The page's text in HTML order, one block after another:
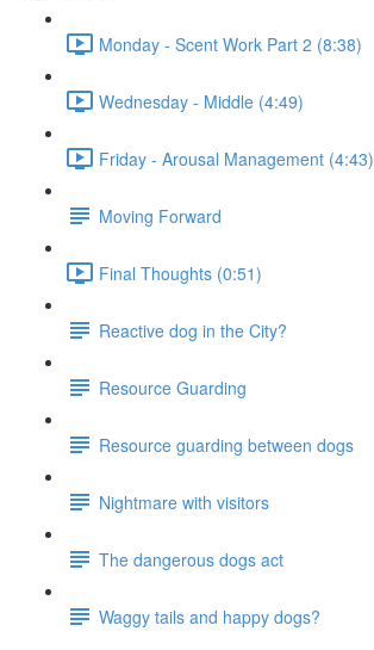
Monday - Scent Work Part 2 (8:38)
Wednesday - Middle (4:49)
Friday - Arousal Management (4:43)
Moving Forward
Final Thoughts (0:51)
Reactive dog in the City?
Resource Guarding
Resource guarding between dogs
Nightmare with visitors
The dangerous dogs act
Waggy tails and happy dogs?